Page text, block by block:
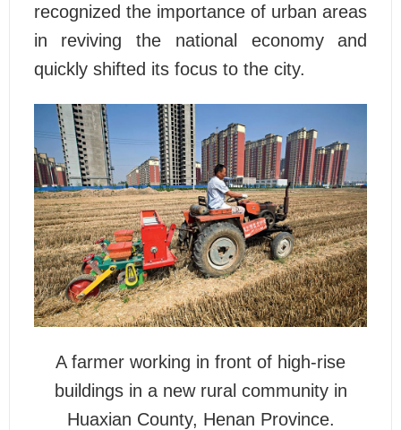
recognized the importance of urban areas
in reviving the national economy and
quickly shifted its focus to the city.
A farmer working in front of high-rise
buildings in a new rural community in
Huaxian County, Henan Province.